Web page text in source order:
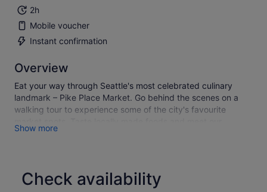
2h
Mobile voucher
Instant confirmation
Overview
Eat your way through Seattle's most celebrated culinary
landmark – Pike Place Market. Go behind the scenes on a
walking tour to experience some of the city's favourite
favourite vendors as you learn the colourful history of the
Place Market Preservation and Development Authority (PDA)
to operate tours in the Pike Place Market Historical District.
Show more
Check availability